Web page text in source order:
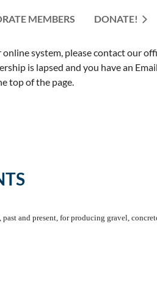
MEMBERS DONATE!
≡
system, please contact our
is lapsed and you have an
top of the page.
and present, for producing gravel,